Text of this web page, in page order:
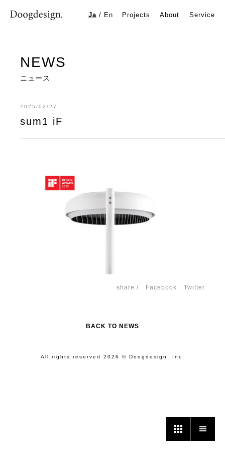
Ja / En Projects About Service
NEWS
ニュース
2025/02/27
sum1 iF
share / Facebook Twitter
BACK TO NEWS
All rights reserved 2026 © Doogdesign. Inc.